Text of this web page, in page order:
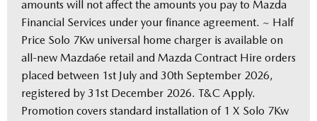
amounts will not affect the amounts you pay to Mazda
Financial Services under your finance agreement. ~ Half
Price Solo 7Kw universal home charger is available on
all-new Mazda6e retail and Mazda Contract Hire orders
placed between 1st July and 30th September 2026,
registered by 31st December 2026. T&C Apply.
Promotion covers standard installation of 1 X Solo 7Kw